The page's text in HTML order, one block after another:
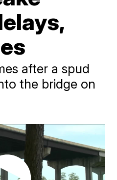
after a spud
the bridge on